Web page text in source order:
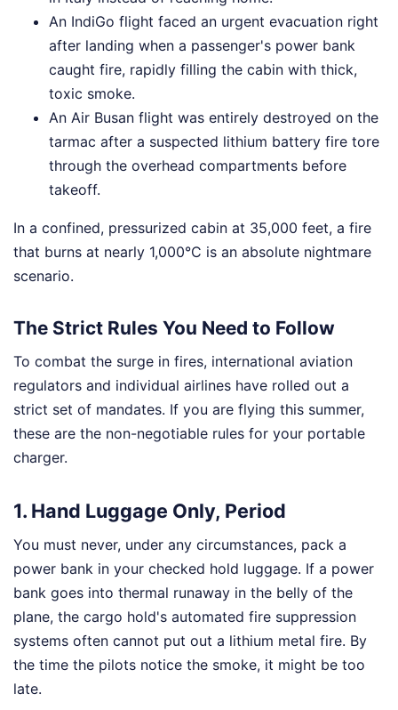
An IndiGo flight faced an urgent evacuation right
after landing when a passenger's power bank
caught fire, rapidly filling the cabin with thick,
toxic smoke.
An Air Busan flight was entirely destroyed on the
tarmac after a suspected lithium battery fire tore
through the overhead compartments before
takeoff.
In a confined, pressurized cabin at 35,000 feet, a fire
that burns at nearly 1,000°C is an absolute nightmare
scenario.
The Strict Rules You Need to Follow
To combat the surge in fires, international aviation
regulators and individual airlines have rolled out a
strict set of mandates. If you are flying this summer,
these are the non-negotiable rules for your portable
charger.
1. Hand Luggage Only, Period
You must never, under any circumstances, pack a
power bank in your checked hold luggage. If a power
bank goes into thermal runaway in the belly of the
plane, the cargo hold's automated fire suppression
systems often cannot put out a lithium metal fire. By
the time the pilots notice the smoke, it might be too
late.